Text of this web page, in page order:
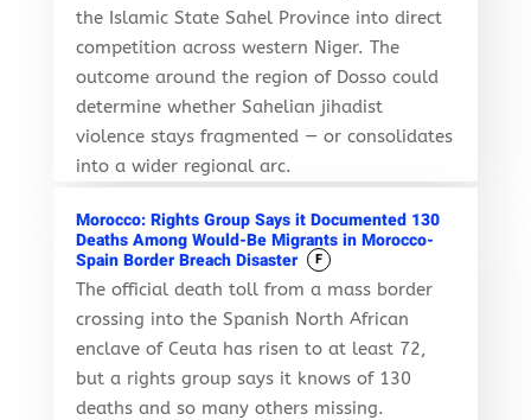
the Islamic State Sahel Province into direct
competition across western Niger. The
outcome around the region of Dosso could
determine whether Sahelian jihadist
violence stays fragmented — or consolidates
into a wider regional arc.
Morocco: Rights Group Says it Documented 130
Deaths Among Would-Be Migrants in Morocco-
Spain Border Breach Disaster
F
The official death toll from a mass border
crossing into the Spanish North African
enclave of Ceuta has risen to at least 72,
but a rights group says it knows of 130
deaths and so many others missing.